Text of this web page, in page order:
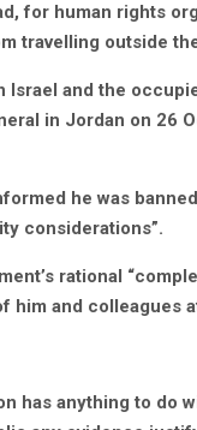
for human rights
travelling outside
Israel and the
in Jordan on 26
he was
considerations”.
rational
him and colleagues
has anything to do